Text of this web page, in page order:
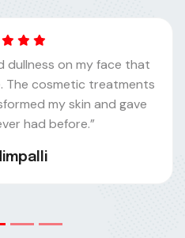
dullness on my face that
The cosmetic treatments
my skin and gave
had before.”